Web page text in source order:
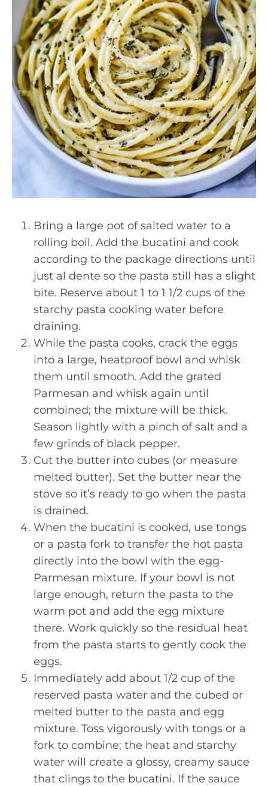
Bring a large pot of salted water to a
rolling boil. Add the bucatini and cook
according to the package directions until
just al dente so the pasta still has a slight
bite. Reserve about 1 to 1 1/2 cups of the
starchy pasta cooking water before
draining.
While the pasta cooks, crack the eggs
into a large, heatproof bowl and whisk
them until smooth. Add the grated
Parmesan and whisk again until
combined; the mixture will be thick.
Season lightly with a pinch of salt and a
few grinds of black pepper.
Cut the butter into cubes (or measure
melted butter). Set the butter near the
stove so it’s ready to go when the pasta
is drained.
When the bucatini is cooked, use tongs
or a pasta fork to transfer the hot pasta
directly into the bowl with the egg-
Parmesan mixture. If your bowl is not
large enough, return the pasta to the
warm pot and add the egg mixture
there. Work quickly so the residual heat
from the pasta starts to gently cook the
eggs.
Immediately add about 1/2 cup of the
reserved pasta water and the cubed or
melted butter to the pasta and egg
mixture. Toss vigorously with tongs or a
fork to combine; the heat and starchy
water will create a glossy, creamy sauce
that clings to the bucatini. If the sauce